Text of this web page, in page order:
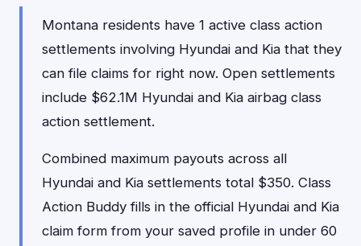
Montana residents have 1 active class action
settlements involving Hyundai and Kia that they
can file claims for right now. Open settlements
include $62.1M Hyundai and Kia airbag class
action settlement.
Combined maximum payouts across all
Hyundai and Kia settlements total $350. Class
Action Buddy fills in the official Hyundai and Kia
claim form from your saved profile in under 60